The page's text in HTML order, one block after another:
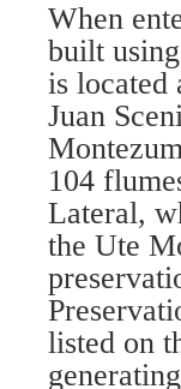
When
built
is lo­cated
Juan
104
Lateral,
the Ute
listed on